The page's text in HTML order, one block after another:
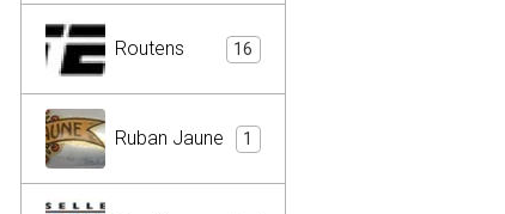
Routens 16
Ruban Jaune 1